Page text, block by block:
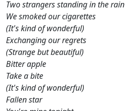
Two strangers standing in the rain
We smoked our cigarettes
(It's kind of wonderful)
Exchanging our regrets
(Strange but beautiful)
Bitter apple
Take a bite
(It's kind of wonderful)
Fallen star